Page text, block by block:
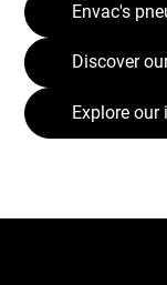
Envac's
Discover
Explore